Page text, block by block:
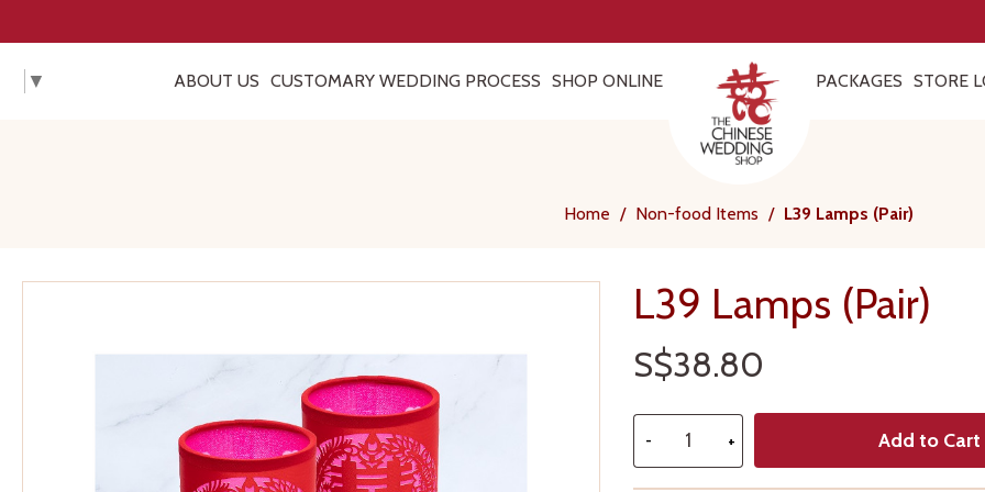
▼ ABOUT US CUSTOMARY WEDDING PROCESS SHOP ONLINE PACKAGES STORE
Home / Non-food Items / L39 Lamps (Pair)
L39 Lamps (Pair)
S$38.80
- + Add to Cart